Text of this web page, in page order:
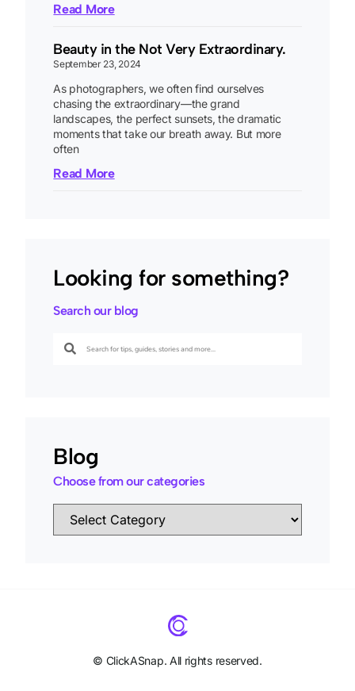
Read More
Beauty in the Not Very Extraordinary.
September 23, 2024
As photographers, we often find ourselves
chasing the extraordinary—the grand
landscapes, the perfect sunsets, the dramatic
moments that take our breath away. But more
often
Read More
Looking for something?
Search our blog
Blog
Choose from our categories
© ClickASnap. All rights reserved.